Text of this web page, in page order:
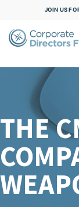
JOIN US
THE